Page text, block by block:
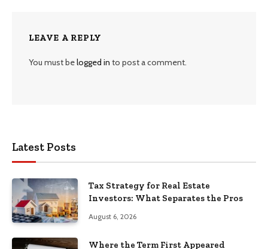
LEAVE A REPLY
You must belogged in to post a comment.
Latest Posts
Tax Strategy for Real Estate
Investors: What Separates the Pros
August 6, 2026
Where the Term First Appeared